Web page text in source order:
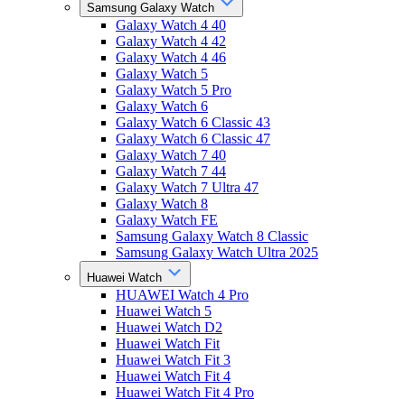
Samsung Galaxy Watch
Galaxy Watch 4 40
Galaxy Watch 4 42
Galaxy Watch 4 46
Galaxy Watch 5
Galaxy Watch 5 Pro
Galaxy Watch 6
Galaxy Watch 6 Classic 43
Galaxy Watch 6 Classic 47
Galaxy Watch 7 40
Galaxy Watch 7 44
Galaxy Watch 7 Ultra 47
Galaxy Watch 8
Galaxy Watch FE
Samsung Galaxy Watch 8 Classic
Samsung Galaxy Watch Ultra 2025
Huawei Watch
HUAWEI Watch 4 Pro
Huawei Watch 5
Huawei Watch D2
Huawei Watch Fit
Huawei Watch Fit 3
Huawei Watch Fit 4
Huawei Watch Fit 4 Pro